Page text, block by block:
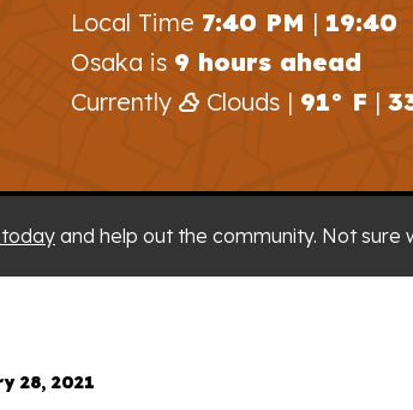
Local Time 7:40 PM | 19:40
Osaka is 9 hours ahead
Currently
Clouds | 91° F |
and help out the community. Not sure
28, 2021